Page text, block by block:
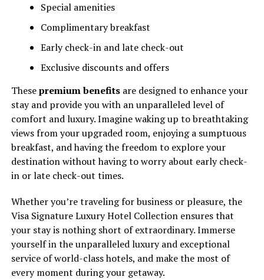
Special amenities
Complimentary breakfast
Early check-in and late check-out
Exclusive discounts and offers
Thesepremium benefitsare designed to enhance your
stay and provide you with an unparalleled level of
comfort and luxury. Imagine waking up to breathtaking
views from your upgraded room, enjoying a sumptuous
breakfast, and having the freedom to explore your
destination without having to worry about early check-
in or late check-out times.
Whether you’re traveling for business or pleasure, the
Visa Signature Luxury Hotel Collection ensures that
your stay is nothing short of extraordinary. Immerse
yourself in the unparalleled luxury and exceptional
service of world-class hotels, and make the most of
every moment during your getaway.